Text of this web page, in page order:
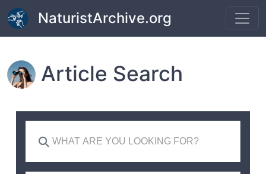
Skip to main content
NaturistArchive.org
Article Search